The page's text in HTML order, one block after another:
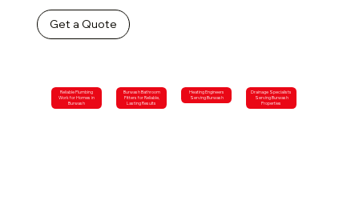
Get a Quote
Reliable Plumbing
Work for Homes in
Burwash
Burwash Bathroom
Fitters for Reliable,
Lasting Results
Heating Engineers
Serving Burwash
Drainage Specialists
Serving Burwash
Properties